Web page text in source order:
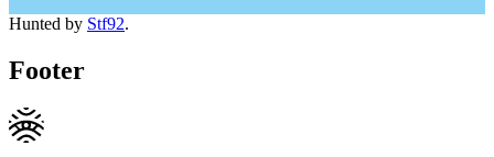
Hunted by Stf92.
Footer